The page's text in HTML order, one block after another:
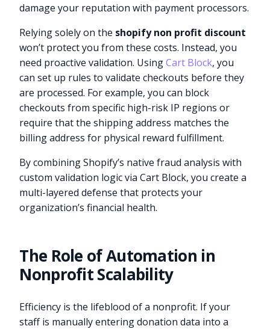
damage your reputation with payment processors.
Relying solely on the shopify non profit discount
won’t protect you from these costs. Instead, you
need proactive validation. UsingCart Block, you
can set up rules to validate checkouts before they
are processed. For example, you can block
checkouts from specific high-risk IP regions or
require that the shipping address matches the
billing address for physical reward fulfillment.
By combining Shopify’s native fraud analysis with
custom validation logic via Cart Block, you create a
multi-layered defense that protects your
organization’s financial health.
The Role of Automation in
Nonprofit Scalability
Efficiency is the lifeblood of a nonprofit. If your
staff is manually entering donation data into a